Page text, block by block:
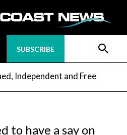
SUBSCRIBE
Independent and Free
to have a say on